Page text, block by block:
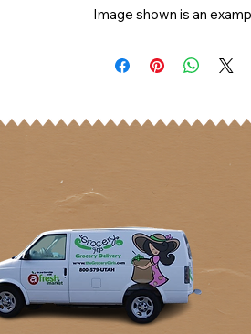
Image shown is an